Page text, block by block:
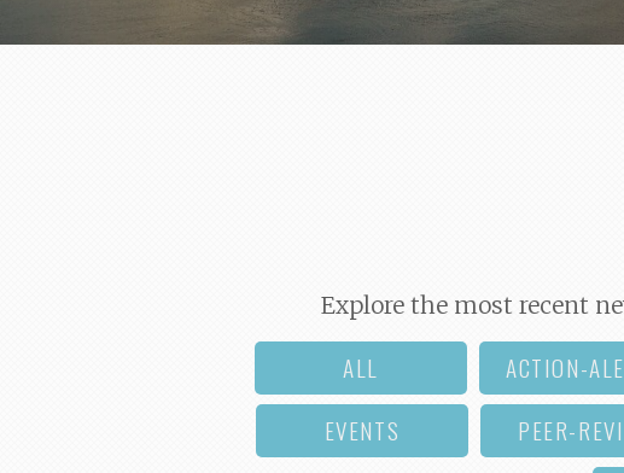
Explore the most recent
ALL ACTION-
EVENTS
PEER-